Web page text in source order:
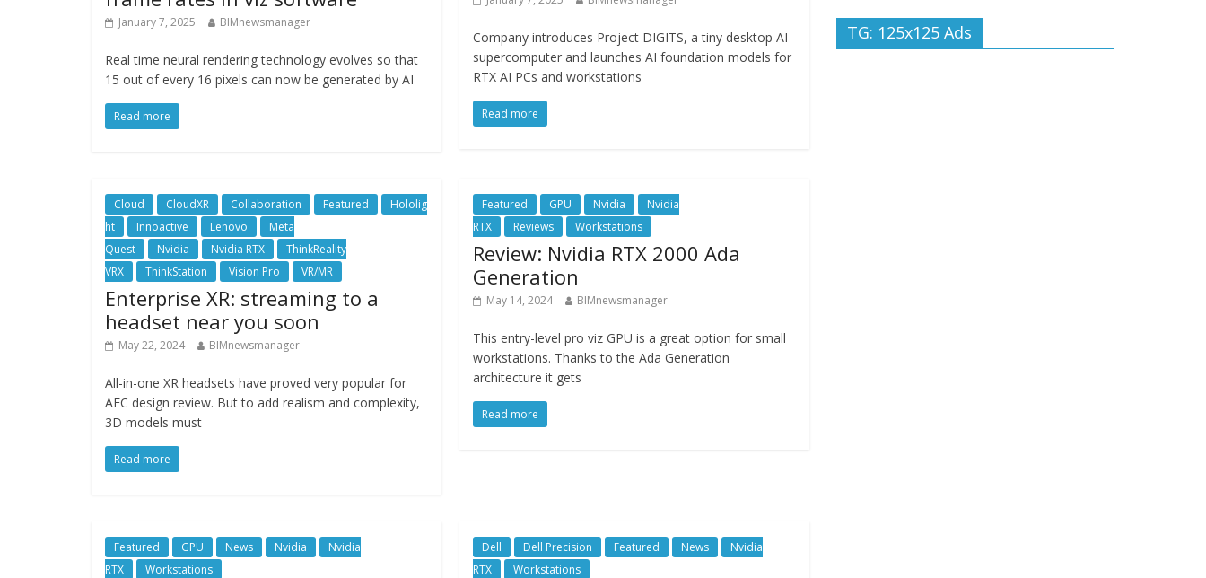
January 7, 2025 BIMnewsmanager
Real time neural rendering technology evolves so that
15 out of every 16 pixels can now be generated by AI
Read more
Company introduces Project DIGITS, a tiny desktop AI
supercomputer and launches AI foundation models for
RTX AI PCs and workstations
Read more
Cloud CloudXR Collaboration Featured
Hololig
ht
Innoactive Lenovo
Meta
Quest
Nvidia Nvidia RTX
ThinkReality
VRX
ThinkStation Vision Pro VR/MR
Enterprise XR: streaming to a
headset near you soon
May 22, 2024 BIMnewsmanager
All-in-one XR headsets have proved very popular for
AEC design review. But to add realism and complexity,
3D models must
Read more
Featured GPU Nvidia
Nvidia
RTX
Reviews Workstations
Review: Nvidia RTX 2000 Ada
Generation
May 14, 2024 BIMnewsmanager
This entry-level pro viz GPU is a great option for small
workstations. Thanks to the Ada Generation
architecture it gets
Read more
Featured GPU News Nvidia
Nvidia
RTX
Workstations
Dell Dell Precision Featured News
Nvidia
RTX
Workstations
TG: 125x125 Ads